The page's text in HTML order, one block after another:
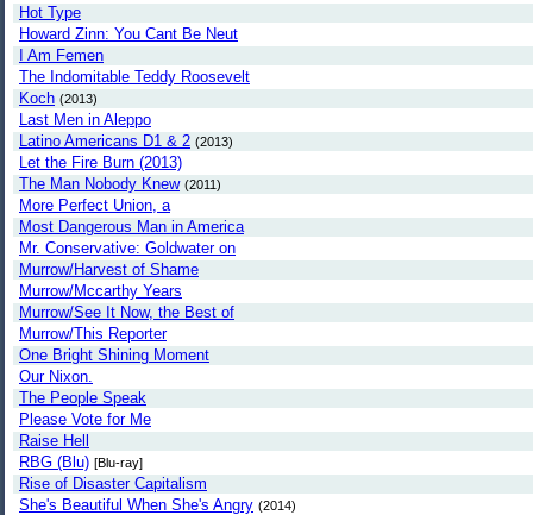
Hot Type
Howard Zinn: You Cant Be Neut
I Am Femen
The Indomitable Teddy Roosevelt
Koch (2013)
Last Men in Aleppo
Latino Americans D1 & 2 (2013)
Let the Fire Burn (2013)
The Man Nobody Knew (2011)
More Perfect Union, a
Most Dangerous Man in America
Mr. Conservative: Goldwater on
Murrow/Harvest of Shame
Murrow/Mccarthy Years
Murrow/See It Now, the Best of
Murrow/This Reporter
One Bright Shining Moment
Our Nixon.
The People Speak
Please Vote for Me
Raise Hell
RBG (Blu) [Blu-ray]
Rise of Disaster Capitalism
She's Beautiful When She's Angry (2014)